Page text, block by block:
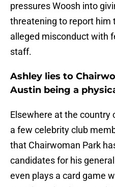
pressures Woosh into
threatening to report him
alleged misconduct with
staff.
Ashley lies to
Austin being a
Elsewhere at the country
a few celebrity club
that Chairwoman Park
candidates for his
even plays a card game